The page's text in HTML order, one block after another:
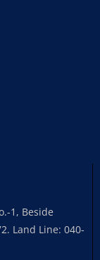
1, Beside
Land Line: 040-